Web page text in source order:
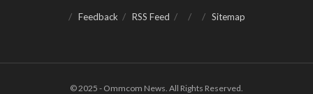
Feedback RSS Feed Sitemap
© 2025 - Ommcom News. All Rights Reserved.